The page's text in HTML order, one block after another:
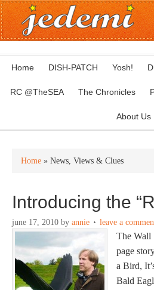
Home DISH-PATCH Yosh!
RC @TheSEA The Chronicles
About Us
Home » News, Views & Clues
Introducing the
june 17, 2010 by annie leave a
The Wall
page
a Bird,
Bald